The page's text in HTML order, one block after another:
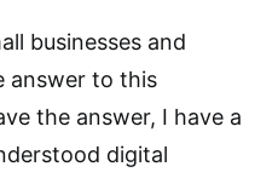
businesses and
answer to this
the answer, I have a
digital